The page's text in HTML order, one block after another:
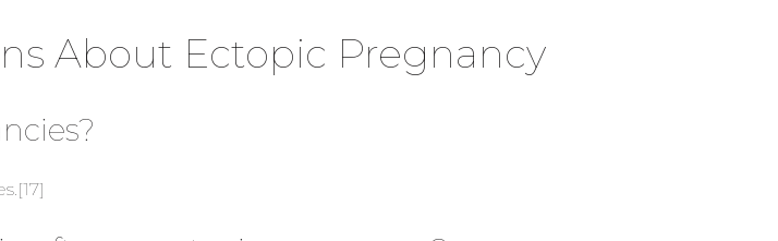
About Ectopic Pregnancy
[17]